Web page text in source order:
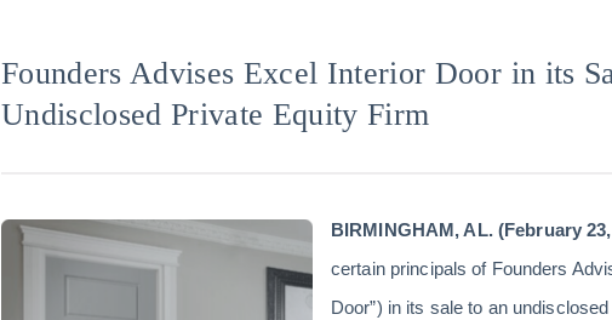
Founders Advises Excel Interior Door in its
Undisclosed Private Equity Firm
BIRMINGHAM, AL. (February 23
certain principals of Founders
Door”) in its sale to an